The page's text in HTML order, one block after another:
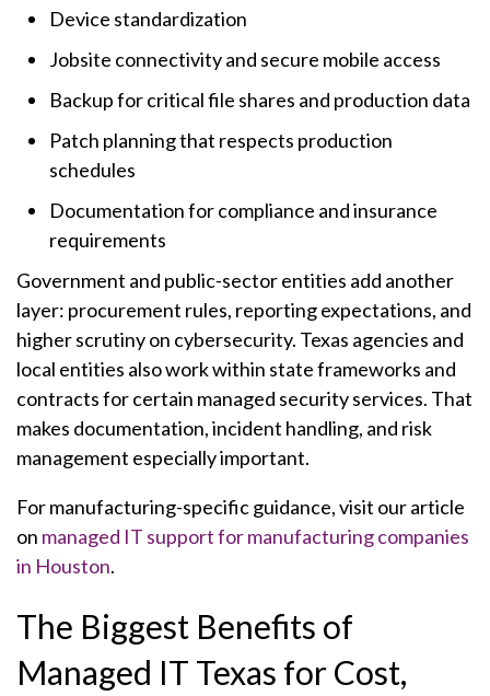
Device standardization
Jobsite connectivity and secure mobile access
Backup for critical file shares and production data
Patch planning that respects production
schedules
Documentation for compliance and insurance
requirements
Government and public-sector entities add another
layer: procurement rules, reporting expectations, and
higher scrutiny on cybersecurity. Texas agencies and
local entities also work within state frameworks and
contracts for certain managed security services. That
makes documentation, incident handling, and risk
management especially important.
For manufacturing-specific guidance, visit our article
on managed IT support for manufacturing companies
in Houston.
The Biggest Benefits of
Managed IT Texas for Cost,